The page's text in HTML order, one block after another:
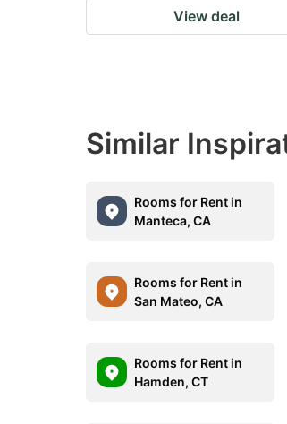
View deal
Similar
Rooms for Rent in
Manteca, CA
Rooms for Rent in
San Mateo, CA
Rooms for Rent in
Hamden, CT